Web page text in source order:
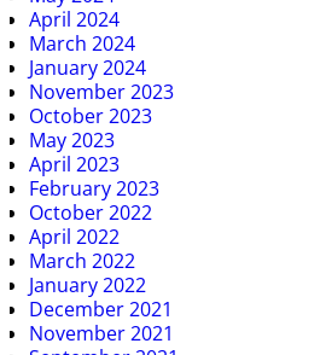
April 2024
March 2024
January 2024
November 2023
October 2023
May 2023
April 2023
February 2023
October 2022
April 2022
March 2022
January 2022
December 2021
November 2021